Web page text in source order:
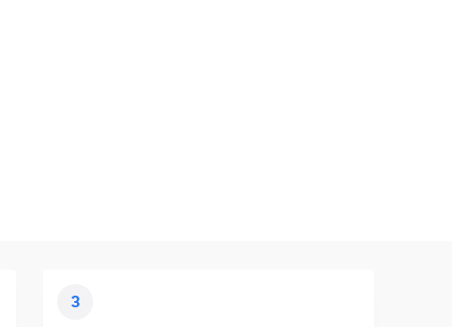
3